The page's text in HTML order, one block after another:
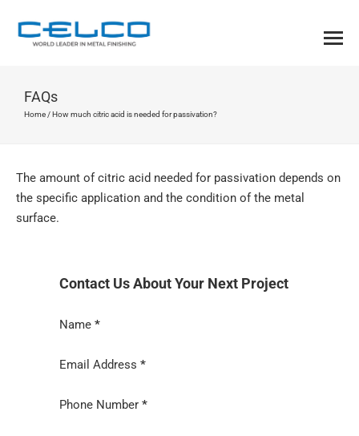
FAQs
Home /How much citric acid is needed for passivation?
The amount of citric acid needed for passivation depends on
the specific application and the condition of the metal
surface.
Contact Us About Your Next Project
Section
Name *
Email Address *
Phone Number *